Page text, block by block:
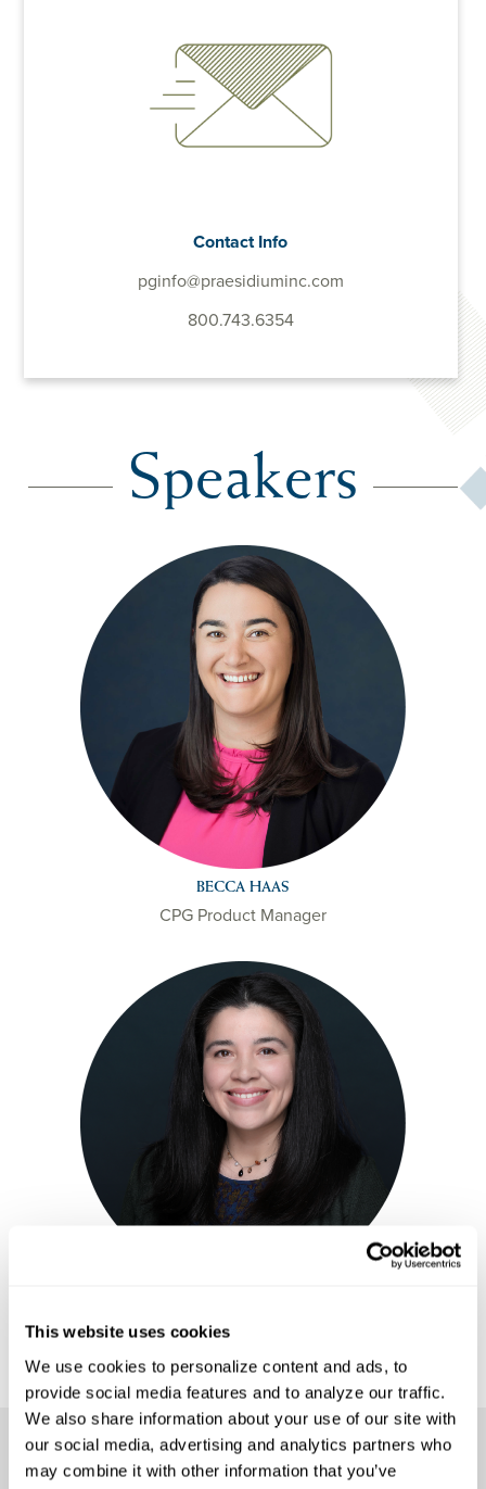
This website uses cookies
We use cookies to personalize content and ads, to
provide social media features and to analyze our traffic.
We also share information about your use of our site with
our social media, advertising and analytics partners who
may combine it with other information that you’ve
Contact Info
pginfo@praesidiuminc.com
800.743.6354
Speakers
BECCA HAAS
CPG Product Manager
Bilingual Learning Experience Facilitator
Access the Workshop